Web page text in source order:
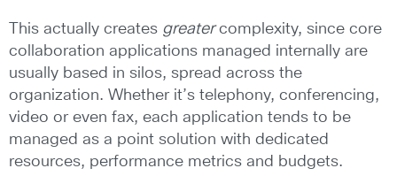
This actually creates greatercomplexity, since core
collaboration applications managed internally are
usually based in silos, spread across the
organization. Whether it’s telephony, conferencing,
video or even fax, each application tends to be
managed as a point solution with dedicated
resources, performance metrics and budgets.